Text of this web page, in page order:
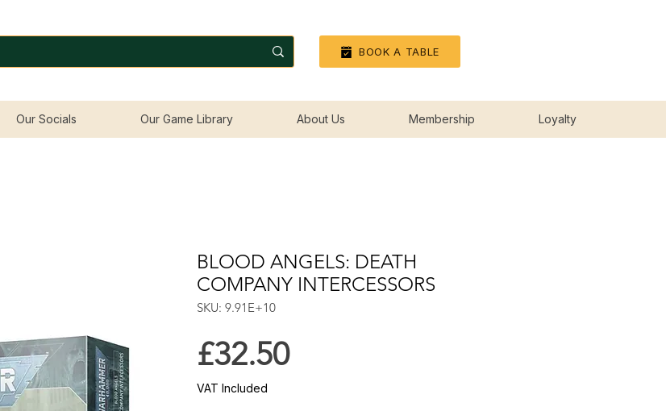
BOOK A TABLE
Our Socials Our Game Library About Us Membership Loyalty
BLOOD ANGELS: DEATH
COMPANY INTERCESSORS
SKU: 9.91E+10
£32.50Price
VAT Included